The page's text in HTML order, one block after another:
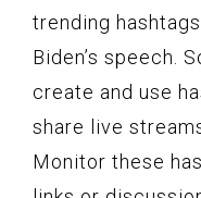
trending
Biden’s speech.
create and use
share live
Monitor these